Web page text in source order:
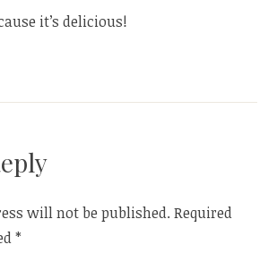
it’s delicious!
will not be published. Required
*